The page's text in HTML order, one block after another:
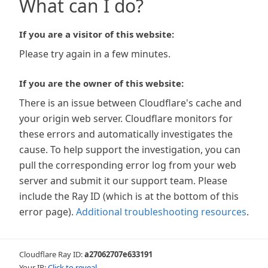
What can I do?
If you are a visitor of this website:
Please try again in a few minutes.
If you are the owner of this website:
There is an issue between Cloudflare's cache and
your origin web server. Cloudflare monitors for
these errors and automatically investigates the
cause. To help support the investigation, you can
pull the corresponding error log from your web
server and submit it our support team. Please
include the Ray ID (which is at the bottom of this
error page). Additional troubleshooting resources.
Cloudflare Ray ID:a27062707e633191